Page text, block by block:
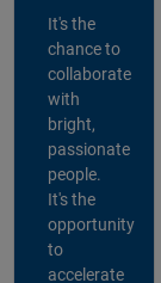
It's the
chance to
collaborate
with
bright,
passionate
people.
It's the
opportunity
to
accelerate